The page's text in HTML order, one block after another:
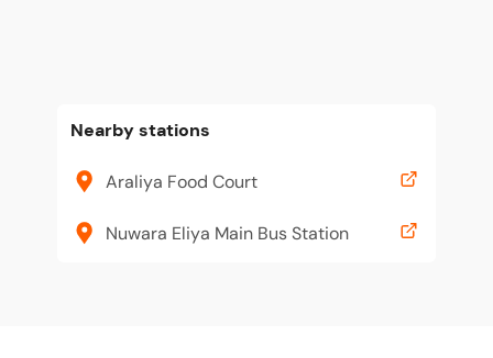
Nearby stations
Araliya Food Court
Nuwara Eliya Main Bus Station